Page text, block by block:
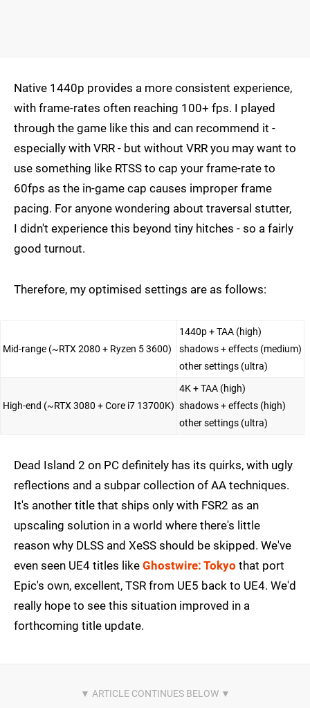
Native 1440p provides a more consistent experience,
with frame-rates often reaching 100+ fps. I played
through the game like this and can recommend it -
especially with VRR - but without VRR you may want to
use something like RTSS to cap your frame-rate to
60fps as the in-game cap causes improper frame
pacing. For anyone wondering about traversal stutter,
I didn't experience this beyond tiny hitches - so a fairly
good turnout.
Therefore, my optimised settings are as follows:
Mid-range (~RTX 2080 + Ryzen 5 3600)
1440p + TAA (high)
shadows + effects (medium)
other settings (ultra)
High-end (~RTX 3080 + Core i7 13700K)
4K + TAA (high)
shadows + effects (high)
other settings (ultra)
Dead Island 2 on PC definitely has its quirks, with ugly
reflections and a subpar collection of AA techniques.
It's another title that ships only with FSR2 as an
upscaling solution in a world where there's little
reason why DLSS and XeSS should be skipped. We've
even seen UE4 titles like Ghostwire: Tokyo that port
Epic's own, excellent, TSR from UE5 back to UE4. We'd
really hope to see this situation improved in a
forthcoming title update.